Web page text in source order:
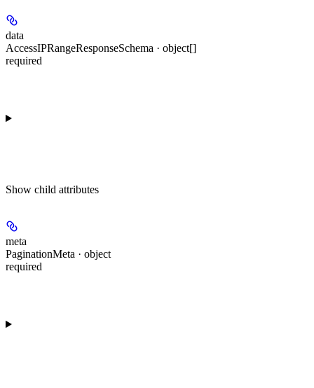
data
AccessIPRangeResponseSchema · object[]
required
Show child attributes
meta
PaginationMeta · object
required